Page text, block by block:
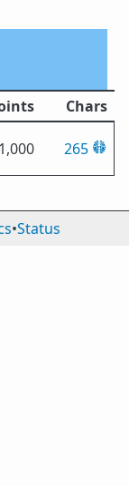
Chars
1,000
265
•Status